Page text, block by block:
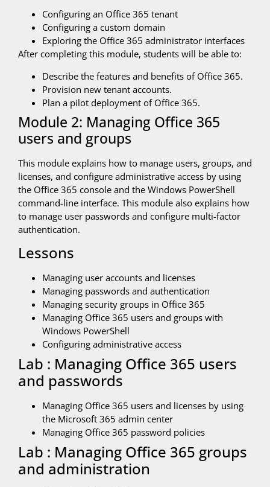
Configuring an Office 365 tenant
Configuring a custom domain
Exploring the Office 365 administrator interfaces
After completing this module, students will be able to:
Describe the features and benefits of Office 365.
Provision new tenant accounts.
Plan a pilot deployment of Office 365.
Module 2: Managing Office 365
users and groups
This module explains how to manage users, groups, and
licenses, and configure administrative access by using
the Office 365 console and the Windows PowerShell
command-line interface. This module also explains how
to manage user passwords and configure multi-factor
authentication.
Lessons
Managing user accounts and licenses
Managing passwords and authentication
Managing security groups in Office 365
Managing Office 365 users and groups with
Windows PowerShell
Configuring administrative access
Lab : Managing Office 365 users
and passwords
Managing Office 365 users and licenses by using
the Microsoft 365 admin center
Managing Office 365 password policies
Lab : Managing Office 365 groups
and administration